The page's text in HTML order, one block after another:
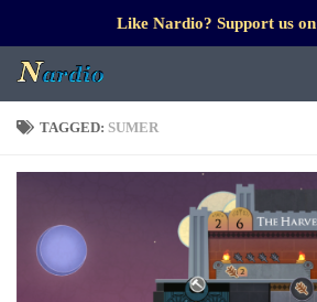
Like Nardio? Support us on
TAGGED: SUMER